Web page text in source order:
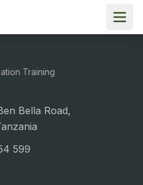
Training
Bella Road,
599